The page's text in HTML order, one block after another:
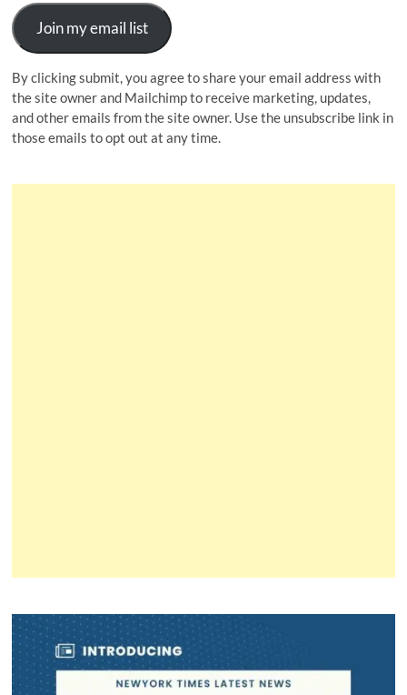
Join my email list
By clicking submit, you agree to share your email address with
the site owner and Mailchimp to receive marketing, updates,
and other emails from the site owner. Use the unsubscribe link in
those emails to opt out at any time.